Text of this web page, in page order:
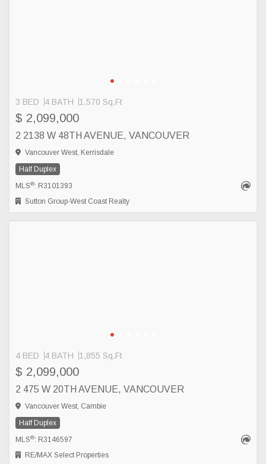
3 BED 4 BATH 1,570 Sq.Ft
$ 2,099,000
2 2138 W 48TH AVENUE, VANCOUVER
Vancouver West, Kerrisdale
Half Duplex
MLS®: R3101393
Sutton Group-West Coast Realty
4 BED 4 BATH 1,855 Sq.Ft
$ 2,099,000
2 475 W 20TH AVENUE, VANCOUVER
Vancouver West, Cambie
Half Duplex
MLS®: R3146597
RE/MAX Select Properties